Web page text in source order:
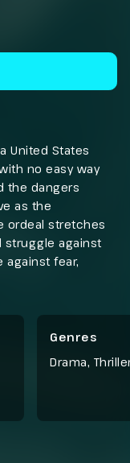
United States
no easy way
the dangers
as the
ordeal stretches
struggle against
against fear,
Genres
Drama,